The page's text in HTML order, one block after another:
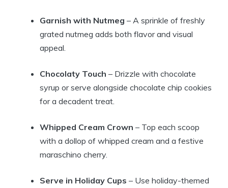
Garnish with Nutmeg – A sprinkle of freshly
grated nutmeg adds both flavor and visual
appeal.
Chocolaty Touch – Drizzle with chocolate
syrup or serve alongside chocolate chip cookies
for a decadent treat.
Whipped Cream Crown – Top each scoop
with a dollop of whipped cream and a festive
maraschino cherry.
Serve in Holiday Cups – Use holiday-themed